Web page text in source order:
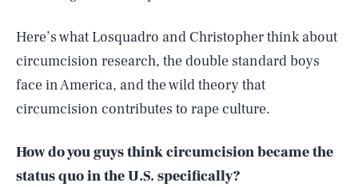
Here’s what Losquadro and Christopher think about
circumcision research, the double standard boys
face in America, and the wild theory that
circumcision contributes to rape culture.
How do you guys think circumcision became the
status quo in the U.S. specifically?